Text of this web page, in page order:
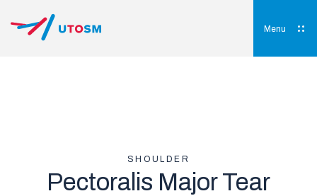
content
Menu
SHOULDER
Pectoralis Major Tear